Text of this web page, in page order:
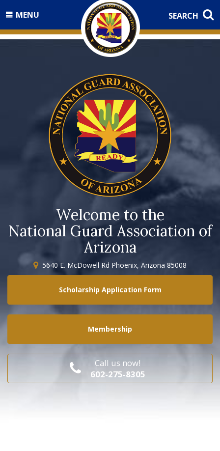
MENU SEARCH
Welcome to the
National Guard Association of
Arizona
5640 E. McDowell Rd Phoenix, Arizona 85008
Scholarship Application Form
Membership
Call us now!
602-275-8305